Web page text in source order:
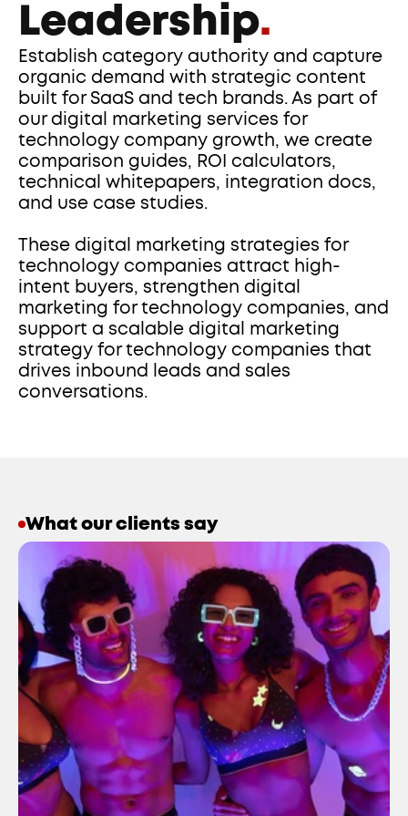
Leadership.
Establish category authority and capture
organic demand with strategic content
built for SaaS and tech brands. As part of
our digital marketing services for
technology company growth, we create
comparison guides, ROI calculators,
technical whitepapers, integration docs,
and use case studies.
These digital marketing strategies for
technology companies attract high-
intent buyers, strengthen digital
marketing for technology companies, and
support a scalable digital marketing
strategy for technology companies that
drives inbound leads and sales
conversations.
What our clients say